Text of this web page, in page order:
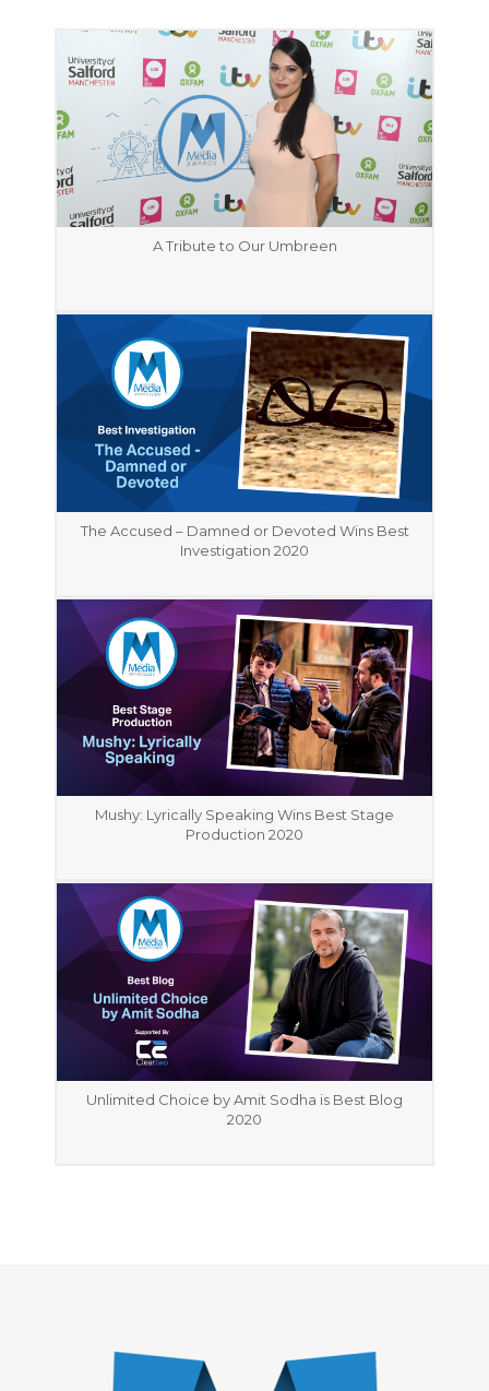
A Tribute to Our Umbreen
The Accused – Damned or Devoted Wins Best
Investigation 2020
Mushy: Lyrically Speaking Wins Best Stage
Production 2020
Unlimited Choice by Amit Sodha is Best Blog
2020